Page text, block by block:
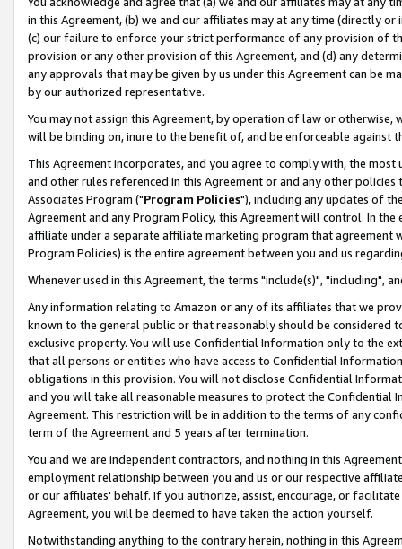
in this Agreement, (b) we and our affiliates may at any time (directly
(c) our failure to enforce your strict performance of any provision of
provision or any other provision of this Agreement, and (d) any
any approvals that may be given by us under this Agreement can be
by our authorized representative.
You may not assign this Agreement, by operation of law or
will be binding on, inure to the benefit of, and be enforceable against
This Agreement incorporates, and you agree to comply with, the
and other rules referenced in this Agreement or and any other
Associates Program ("Program Policies"), including any updates of
Agreement and any Program Policy, this Agreement will control. In
affiliate under a separate affiliate marketing program that agreement
Program Policies) is the entire agreement between you and us
Whenever used in this Agreement, the terms "include(s)", "including",
Any information relating to Amazon or any of its affiliates that we
known to the general public or that reasonably should be considered
exclusive property. You will use Confidential Information only to the
that all persons or entities who have access to Confidential
obligations in this provision. You will not disclose Confidential
and you will take all reasonable measures to protect the Confidential
Agreement. This restriction will be in addition to the terms of any
term of the Agreement and 5 years after termination.
You and we are independent contractors, and nothing in this
employment relationship between you and us or our respective
or our affiliates' behalf. If you authorize, assist, encourage, or
Agreement, you will be deemed to have taken the action yourself.
Notwithstanding anything to the contrary herein, nothing in this